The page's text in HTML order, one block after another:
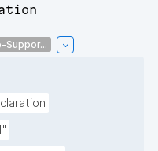
Suppor...